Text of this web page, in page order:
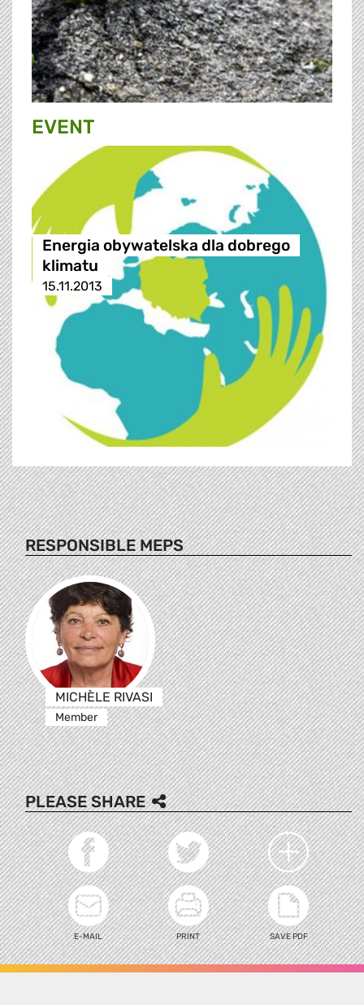
EVENT
Energia obywatelska dla dobrego
klimatu
15.11.2013
RESPONSIBLE MEPS
MICHÈLE RIVASI
Member
PLEASE SHARE
E-MAIL PRINT SAVE PDF